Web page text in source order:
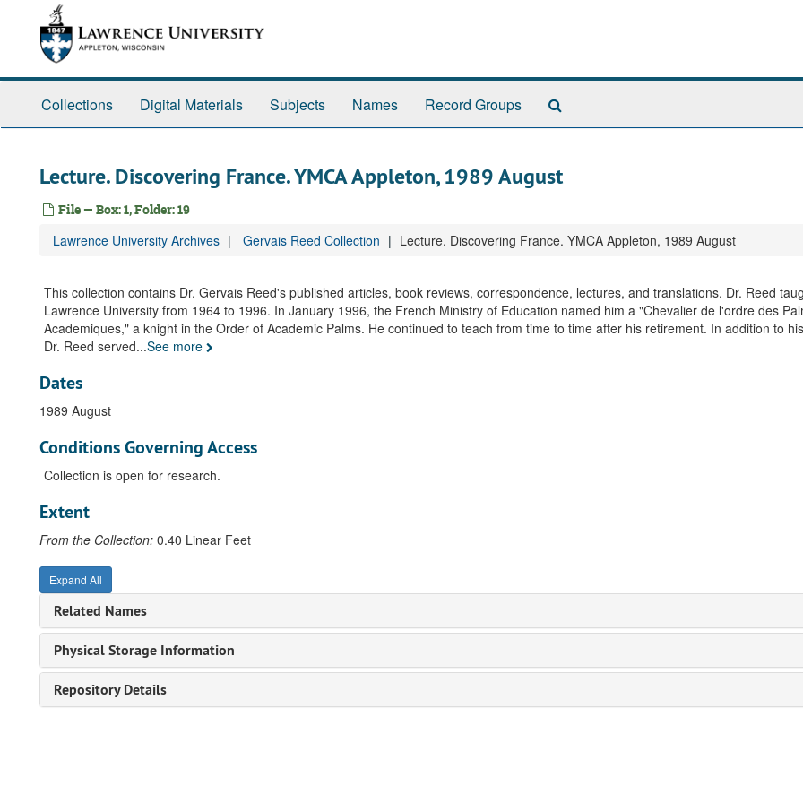
Collections Digital Materials Subjects Names Record Groups
Lecture. Discovering France. YMCA Appleton, 1989 August
File — Box: 1, Folder: 19
Lawrence University Archives Gervais Reed Collection Lecture. Discovering France. YMCA Appleton, 1989 August
This collection contains Dr. Gervais Reed's published articles, book reviews, correspondence, lectures, and translations. Dr. Reed
Lawrence University from 1964 to 1996. In January 1996, the French Ministry of Education named him a "Chevalier de l'ordre des
Academiques," a knight in the Order of Academic Palms. He continued to teach from time to time after his retirement. In addition to
Dr. Reed served...See more
Dates
1989 August
Conditions Governing Access
Collection is open for research.
Extent
From the Collection: 0.40 Linear Feet
Expand All
Related Names
Physical Storage Information
Repository Details